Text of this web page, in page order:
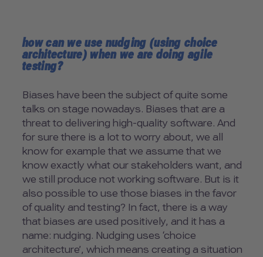
how can we use nudging (using choice
architecture) when we are doing agile
testing?
Biases have been the subject of quite some
talks on stage nowadays. Biases that are a
threat to delivering high-quality software. And
for sure there is a lot to worry about, we all
know for example that we assume that we
know exactly what our stakeholders want, and
we still produce not working software. But is it
also possible to use those biases in the favor
of quality and testing? In fact, there is a way
that biases are used positively, and it has a
name: nudging. Nudging uses ‘choice
architecture’, which means creating a situation